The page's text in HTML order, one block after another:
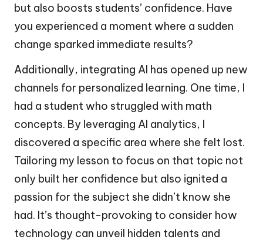
but also boosts students’ confidence. Have
you experienced a moment where a sudden
change sparked immediate results?
Additionally, integrating AI has opened up new
channels for personalized learning. One time, I
had a student who struggled with math
concepts. By leveraging AI analytics, I
discovered a specific area where she felt lost.
Tailoring my lesson to focus on that topic not
only built her confidence but also ignited a
passion for the subject she didn’t know she
had. It’s thought-provoking to consider how
technology can unveil hidden talents and